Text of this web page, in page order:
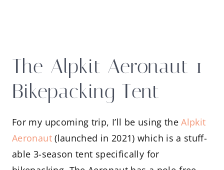
The Alpkit Aeronaut 1
Bikepacking Tent
For my upcoming trip, I’ll be using theAlpkit
Aeronaut(launched in 2021) which is a stuff-
able 3-season tent specifically for